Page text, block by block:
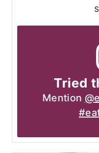
Tried
Mention